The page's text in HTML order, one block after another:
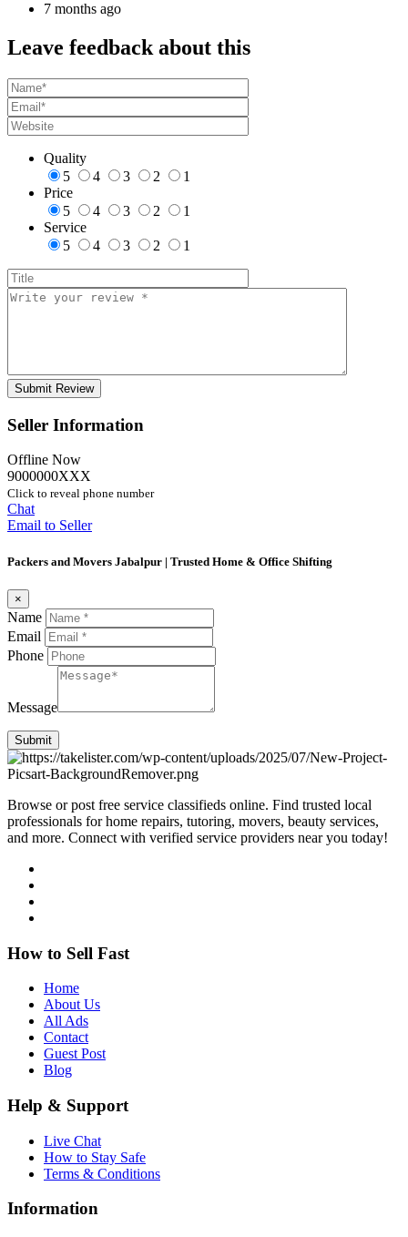
7 months ago
Leave feedback about this
Quality
5
4 3 2
1
Price
5
4 3 2
1
Service
5
4 3 2 1
Seller Information
Offline Now
9000000XXX
Click to reveal phone number
Chat
Email to Seller
Packers and Movers Jabalpur | Trusted Home & Office Shifting
×
Name
Email
Phone
Message
Submit
Browse or post free service classifieds online. Find trusted local
professionals for home repairs, tutoring, movers, beauty services,
and more. Connect with verified service providers near you today!
How to Sell Fast
Home
About Us
All Ads
Contact
Guest Post
Blog
Help & Support
Live Chat
How to Stay Safe
Terms & Conditions
Information